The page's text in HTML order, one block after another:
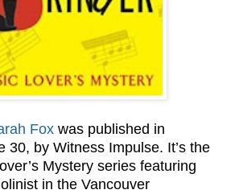
Fox was published in
30, by Witness Impulse. It’s the
Mystery series featuring
in the Vancouver